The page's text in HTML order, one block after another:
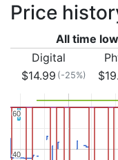
Price
All time low
Digital
$14.99 (-25%)
40
40
60
60